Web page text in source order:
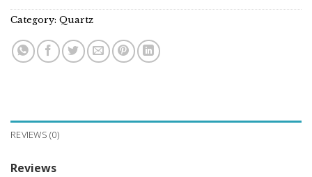
Category: Quartz
REVIEWS (0)
Reviews